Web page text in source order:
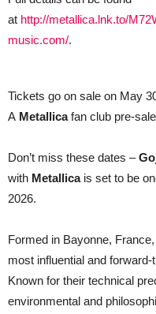
at http://metallica.lnk.to/
music.com/.
Tickets go on sale on May
A Metallicafan club pre-
Don’t miss these dates –
with Metallica is set to be
2026.
Formed in Bayonne, France,
most influential and
Known for their technical
environmental and